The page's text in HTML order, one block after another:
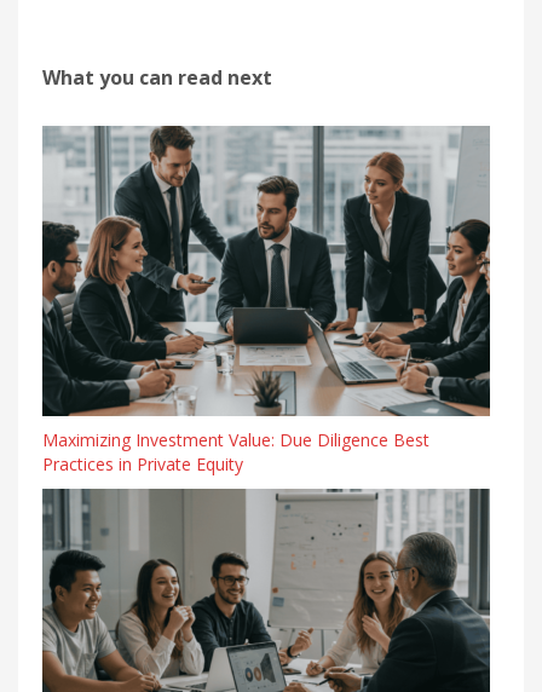
What you can read next
Maximizing Investment Value: Due Diligence Best
Practices in Private Equity